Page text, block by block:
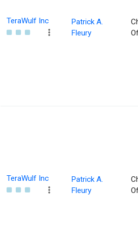
TeraWulf Inc
Patrick A.
Fleury
TeraWulf Inc
Patrick A.
Fleury